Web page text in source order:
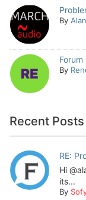
By Alan
By
Recent Posts
RE:
Hi
its...
By